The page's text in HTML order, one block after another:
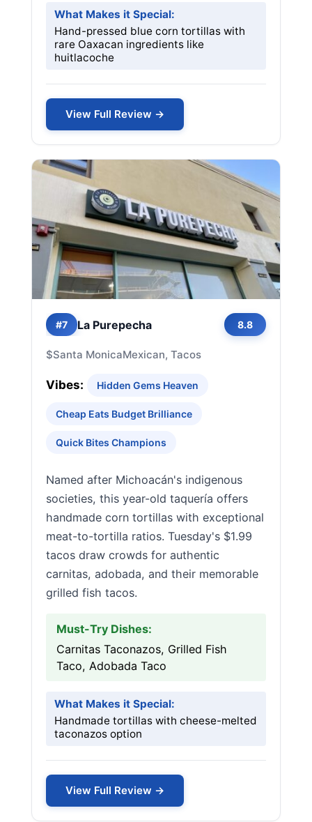
What Makes it Special:
Hand-pressed blue corn tortillas with
rare Oaxacan ingredients like
huitlacoche
View Full Review →
#7 La Purepecha 8.8
$Santa MonicaMexican, Tacos
Vibes: Hidden Gems Heaven
Cheap Eats Budget Brilliance
Quick Bites Champions
Named after Michoacán's indigenous
societies, this year-old taquería offers
handmade corn tortillas with exceptional
meat-to-tortilla ratios. Tuesday's $1.99
tacos draw crowds for authentic
carnitas, adobada, and their memorable
grilled fish tacos.
Must-Try Dishes:
Carnitas Taconazos, Grilled Fish
Taco, Adobada Taco
What Makes it Special:
Handmade tortillas with cheese-melted
taconazos option
View Full Review →